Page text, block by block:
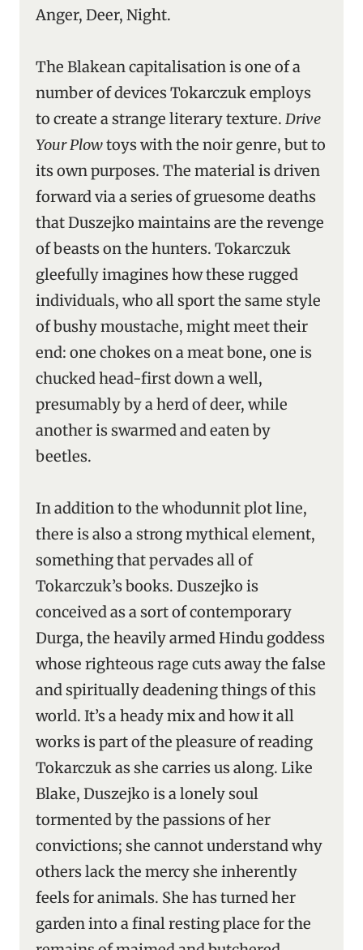
Anger, Deer, Night.
The Blakean capitalisation is one of a
number of devices Tokarczuk employs
to create a strange literary texture. Drive
Your Plowtoys with the noir genre, but to
its own purposes. The material is driven
forward via a series of gruesome deaths
that Duszejko maintains are the revenge
of beasts on the hunters. Tokarczuk
gleefully imagines how these rugged
individuals, who all sport the same style
of bushy moustache, might meet their
end: one chokes on a meat bone, one is
chucked head-first down a well,
presumably by a herd of deer, while
another is swarmed and eaten by
beetles.
In addition to the whodunnit plot line,
there is also a strong mythical element,
something that pervades all of
Tokarczuk’s books. Duszejko is
conceived as a sort of contemporary
Durga, the heavily armed Hindu goddess
whose righteous rage cuts away the false
and spiritually deadening things of this
world. It’s a heady mix and how it all
works is part of the pleasure of reading
Tokarczuk as she carries us along. Like
Blake, Duszejko is a lonely soul
tormented by the passions of her
convictions; she cannot understand why
others lack the mercy she inherently
feels for animals. She has turned her
garden into a final resting place for the